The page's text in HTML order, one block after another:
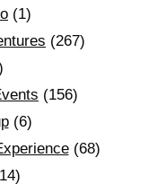
(1)
(267)
(156)
(6)
(68)